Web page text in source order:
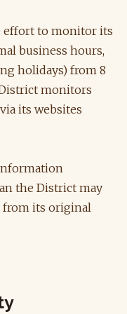
effort to monitor its
business hours,
holidays) from 8
monitors
its websites
the District may
from its original